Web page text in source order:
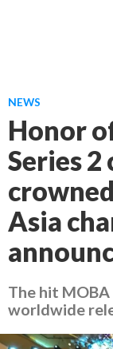
NEWS
Honor
Series 2
Asia
The hit
worldwide